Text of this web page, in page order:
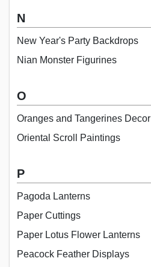
N
New Year's Party Backdrops
Nian Monster Figurines
O
Oranges and Tangerines Decor
Oriental Scroll Paintings
P
Pagoda Lanterns
Paper Cuttings
Paper Lotus Flower Lanterns
Peacock Feather Displays